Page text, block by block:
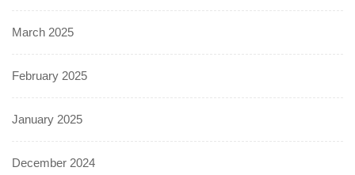
March 2025
February 2025
January 2025
December 2024